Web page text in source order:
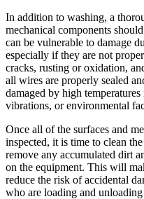
In addition to washing, a
mechanical components
can be vulnerable to damage
especially if they are not
cracks, rusting or oxidation,
all wires are properly sealed
damaged by high
vibrations, or environmental
Once all of the surfaces and
inspected, it is time to clean
remove any accumulated dirt
on the equipment. This will
reduce the risk of accidental
who are loading and